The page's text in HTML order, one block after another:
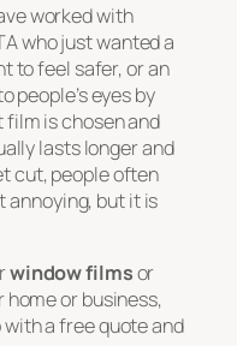
worked with
who just wanted a
to feel safer, or an
people’s eyes by
is chosen and
lasts longer and
cut, people often
annoying, but it is
window filmsor
or business,
a free quote and